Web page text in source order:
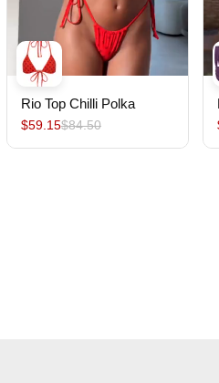
Rio Top Chilli Polka
$59.15$84.50